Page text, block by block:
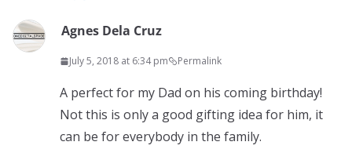
Agnes Dela Cruz
July 5, 2018 at 6:34 pm Permalink
A perfect for my Dad on his coming birthday!
Not this is only a good gifting idea for him, it
can be for everybody in the family.